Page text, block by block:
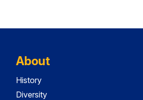
About
History
Diversity